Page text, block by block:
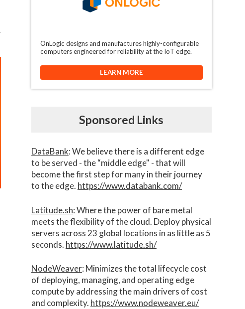
OnLogic designs and manufactures highly-configurable
computers engineered for reliability at the IoT edge.
LEARN MORE
Sponsored Links
DataBank: We believe there is a different edge
to be served - the “middle edge" - that will
become the first step for many in their journey
to the edge. https://www.databank.com/
Latitude.sh: Where the power of bare metal
meets the flexibility of the cloud. Deploy physical
servers across 23 global locations in as little as 5
seconds. https://www.latitude.sh/
NodeWeaver: Minimizes the total lifecycle cost
of deploying, managing, and operating edge
compute by addressing the main drivers of cost
and complexity.​ https://www.nodeweaver.eu/